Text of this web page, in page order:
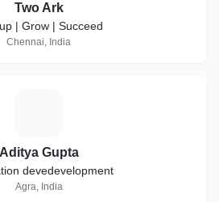
Two Ark
| Grow | Succeed
Chennai, India
Aditya Gupta
devedevelopment
Agra, India